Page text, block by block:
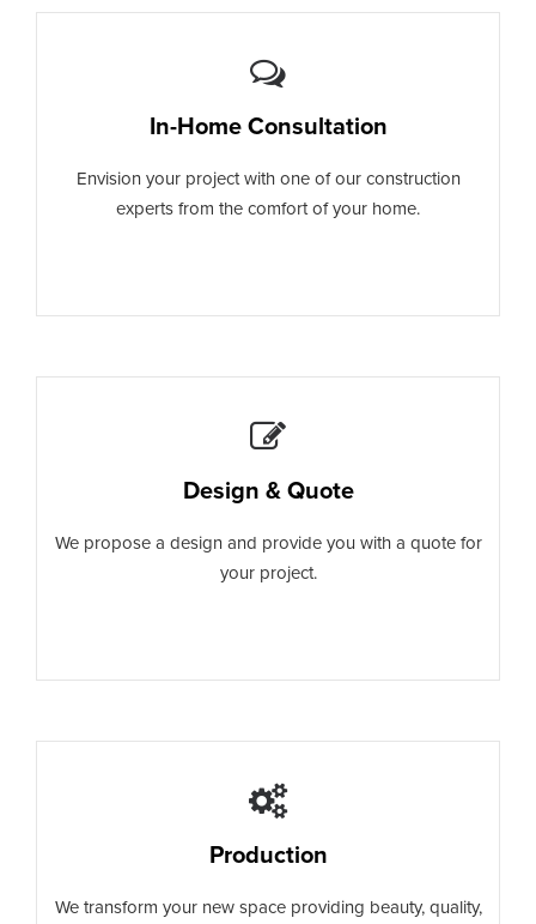
In-Home Consultation
Envision your project with one of our construction
experts from the comfort of your home.
Design & Quote
We propose a design and provide you with a quote for
your project.
Production
We transform your new space providing beauty, quality,